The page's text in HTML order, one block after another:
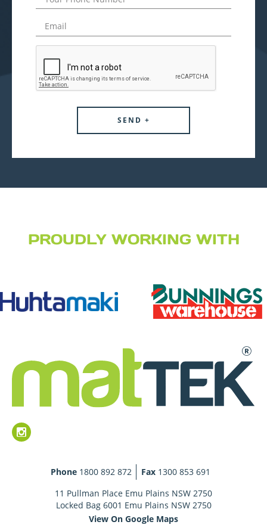
PROUDLY WORKING WITH
Phone 1800 892 872 Fax 1300 853 691
11 Pullman Place Emu Plains NSW 2750
Locked Bag 6001 Emu Plains NSW 2750
View On Google Maps